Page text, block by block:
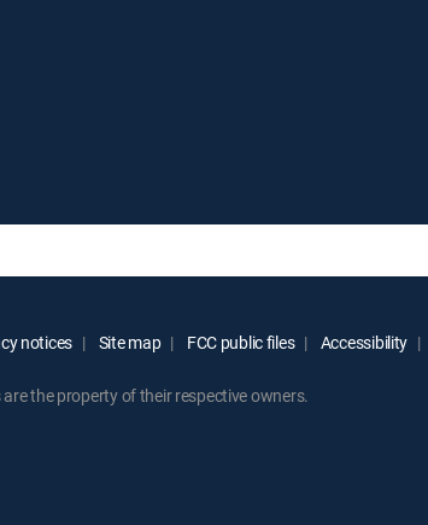
notices Site map FCC public files Accessibility
are the property of their respective owners.